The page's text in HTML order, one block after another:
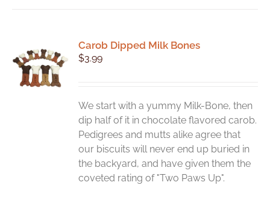
Carob Dipped Milk Bones
$3.99
We start with a yummy Milk-Bone, then
dip half of it in chocolate flavored carob.
Pedigrees and mutts alike agree that
our biscuits will never end up buried in
the backyard, and have given them the
coveted rating of "Two Paws Up".